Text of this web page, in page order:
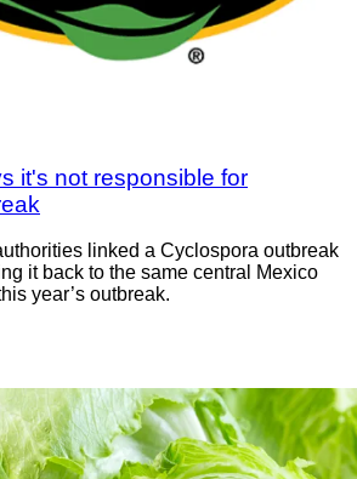
it's not responsible for
linked a Cyclospora outbreak
it back to the same central Mexico
year’s outbreak.